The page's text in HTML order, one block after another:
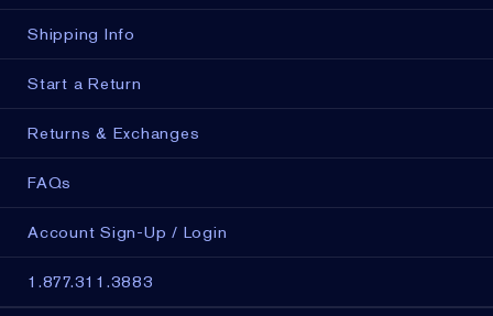
Shipping Info
Start a Return
Returns & Exchanges
FAQs
Account Sign-Up / Login
1.877.311.3883